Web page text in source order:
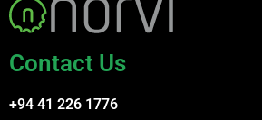
Contact Us
+94 41 226 1776